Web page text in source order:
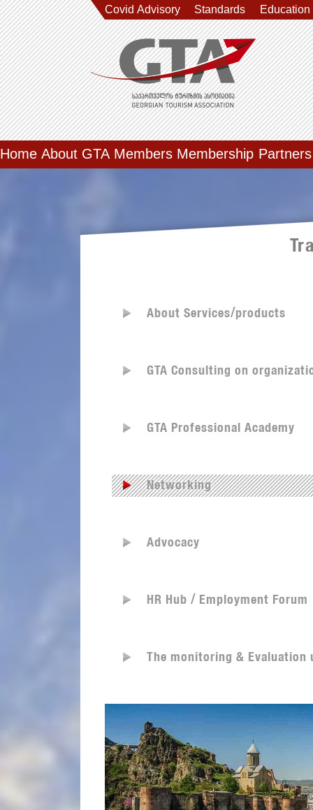
Covid Advisory Standards Education
Home About GTA Members Membership Partners
About Services/products
GTA Consulting on
GTA Professional Academy
Networking
Advocacy
HR Hub / Employment Forum
The monitoring & Evaluation